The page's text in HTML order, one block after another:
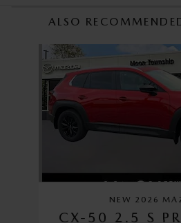
ALSO
Slide 1 of 6
NEW 2026
CX-50 2.5 S